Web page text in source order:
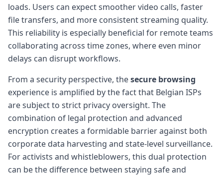
loads. Users can expect smoother video calls, faster
file transfers, and more consistent streaming quality.
This reliability is especially beneficial for remote teams
collaborating across time zones, where even minor
delays can disrupt workflows.
From a security perspective, thesecure browsing
experience is amplified by the fact that Belgian ISPs
are subject to strict privacy oversight. The
combination of legal protection and advanced
encryption creates a formidable barrier against both
corporate data harvesting and state-level surveillance.
For activists and whistleblowers, this dual protection
can be the difference between staying safe and